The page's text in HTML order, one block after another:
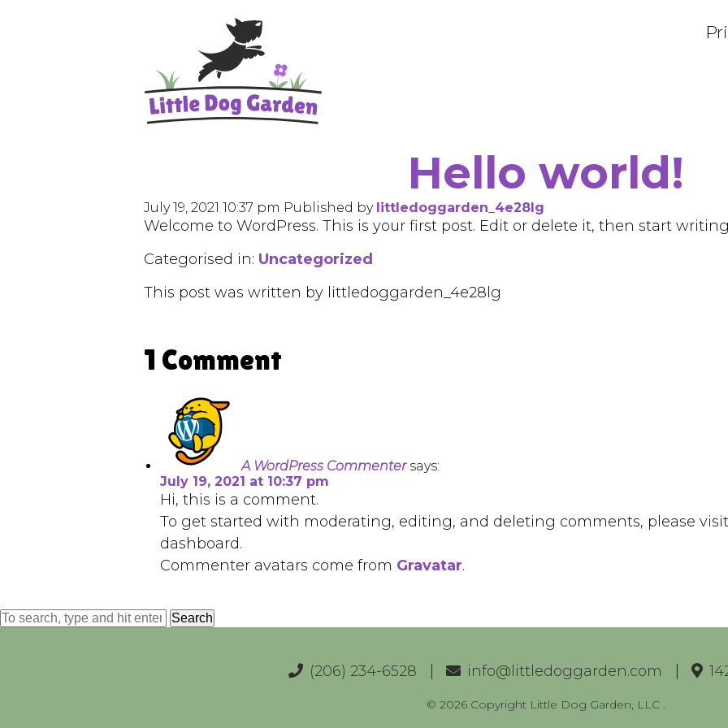
Hello world!
July 19, 2021 10:37 pm Published by littledoggarden_4e28lg
Welcome to WordPress. This is your first post. Edit or delete it, then start
Categorised in: Uncategorized
This post was written by littledoggarden_4e28lg
1 Comment
A WordPress Commenter says:
July 19, 2021 at 10:37 pm
Hi, this is a comment.
To get started with moderating, editing, and deleting comments, please
dashboard.
Commenter avatars come from Gravatar.
Search
(206) 234-6528 info@littledoggarden.com
© 2026 Copyright Little Dog Garden, LLC .